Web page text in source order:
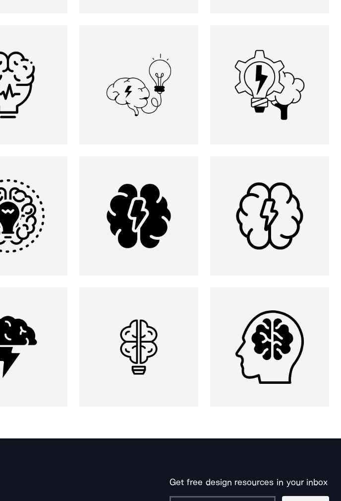
Get free design resources in your inbox